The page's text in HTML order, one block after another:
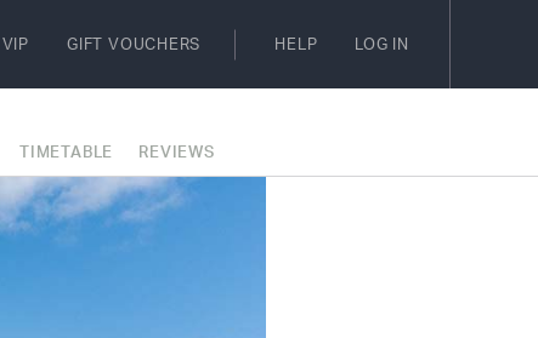
GIFT VOUCHERS HELP LOG IN
TIMETABLE REVIEWS